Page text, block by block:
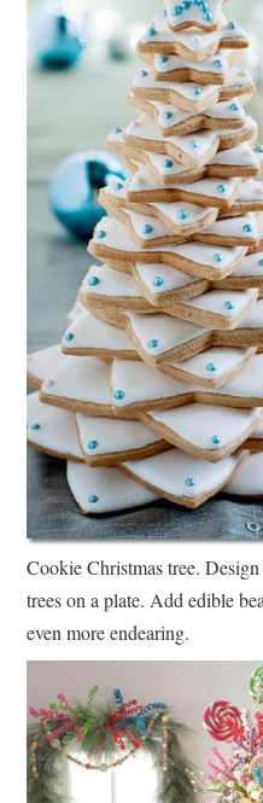
Cookie Christmas tree.
trees on a plate. Add edible
even more endearing.